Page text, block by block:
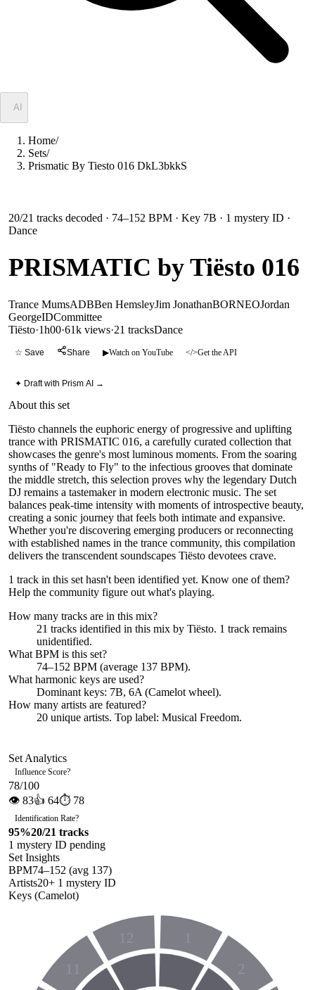
AI
Home/
Sets/
Prismatic By Tiesto 016 DkL3bkkS
20/21 tracks decoded · 74–152 BPM · Key 7B · 1 mystery ID ·
Dance
PRISMATIC by Tiësto 016
Trance MumsADBBen HemsleyJim JonathanBORNEOJordan
GeorgeIDCommittee
Tiësto·1h00·61k views·21 tracksDance
☆ Save Share ▶Watch on YouTube </>Get the API
✦ Draft with Prism AI →
About this set
Tiësto channels the euphoric energy of progressive and uplifting
trance with PRISMATIC 016, a carefully curated collection that
showcases the genre's most luminous moments. From the soaring
synths of "Ready to Fly" to the infectious grooves that dominate
the middle stretch, this selection proves why the legendary Dutch
DJ remains a tastemaker in modern electronic music. The set
balances peak-time intensity with moments of introspective beauty,
creating a sonic journey that feels both intimate and expansive.
Whether you're discovering emerging producers or reconnecting
with established names in the trance community, this compilation
delivers the transcendent soundscapes Tiësto devotees crave.
1 track in this set hasn't been identified yet. Know one of them?
Help the community figure out what's playing.
How many tracks are in this mix?
21 tracks identified in this mix by Tiësto. 1 track remains
unidentified.
What BPM is this set?
74–152 BPM (average 137 BPM).
What harmonic keys are used?
Dominant keys: 7B, 6A (Camelot wheel).
How many artists are featured?
20 unique artists. Top label: Musical Freedom.
Set Analytics
Influence Score?
78/100
👁 83👍 64⏱ 78
Identification Rate?
95%20/21 tracks
1 mystery ID pending
Set Insights
BPM74–152 (avg 137)
Artists20+ 1 mystery ID
Keys (Camelot)
1
2
11
12